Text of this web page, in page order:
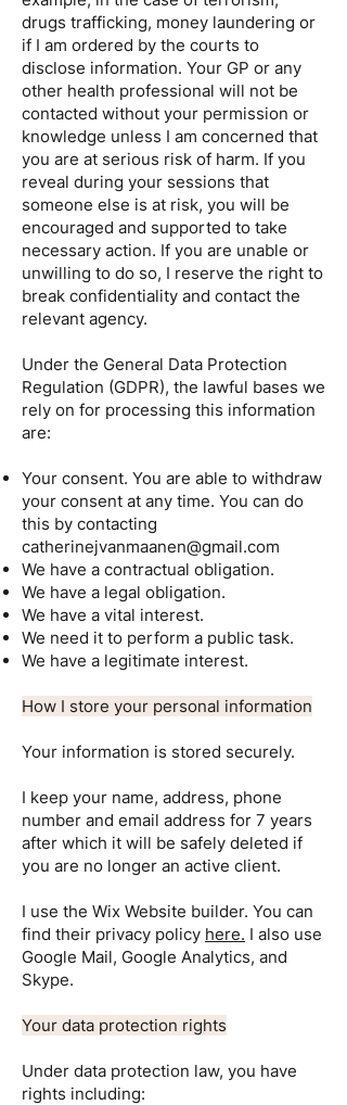
drugs trafficking, money laundering or
if I am ordered by the courts to
disclose information. Your GP or any
other health professional will not be
contacted without your permission or
knowledge unless I am concerned that
you are at serious risk of harm. If you
reveal during your sessions that
someone else is at risk, you will be
encouraged and supported to take
necessary action. If you are unable or
unwilling to do so, I reserve the right to
break confidentiality and contact the
relevant agency.
Under the General Data Protection
Regulation (GDPR), the lawful bases we
rely on for processing this information
are:
Your consent. You are able to withdraw
your consent at any time. You can do
this by contacting
catherinejvanmaanen@gmail.com
We have a contractual obligation.
We have a legal obligation.
We have a vital interest.
We need it to perform a public task.
We have a legitimate interest.
How I store your personal information
Your information is stored securely.
I keep your name, address, phone
number and email address for 7 years
after which it will be safely deleted if
you are no longer an active client.
I use the Wix Website builder. You can
find their privacy policy here. I also use
Google Mail, Google Analytics, and
Skype.
Your data protection rights
Under data protection law, you have
rights including: